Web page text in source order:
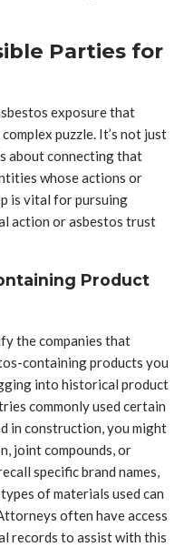
Parties for
exposure that
puzzle. It’s not just
about connecting that
whose actions or
is vital for pursuing
action or asbestos trust
Product
the companies that
containing products you
into historical product
commonly used certain
in construction, you might
joint compounds, or
specific brand names,
of materials used can
often have access
records to assist with this